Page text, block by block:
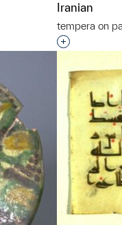
Iranian
tempera on
Interested